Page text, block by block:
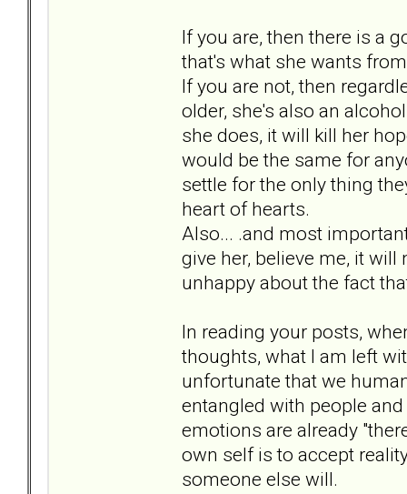
If you are, then there is a
that's what she wants
If you are not, then
older, she's also an
she does, it will kill her
would be the same for
settle for the only thing
heart of hearts.
Also... .and most
give her, believe me, it
unhappy about the fact
In reading your posts,
thoughts, what I am left
unfortunate that we
entangled with people
emotions are already
own self is to accept
someone else will.